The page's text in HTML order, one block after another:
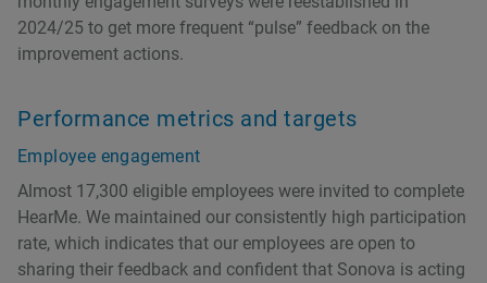
2024/25 to get more frequent “pulse” feedback on the
improvement actions.
Performance metrics and targets
Employee engagement
Almost 17,300 eligible employees were invited to complete
HearMe. We maintained our consistently high participation
rate, which indicates that our employees are open to
sharing their feedback and confident that Sonova is acting